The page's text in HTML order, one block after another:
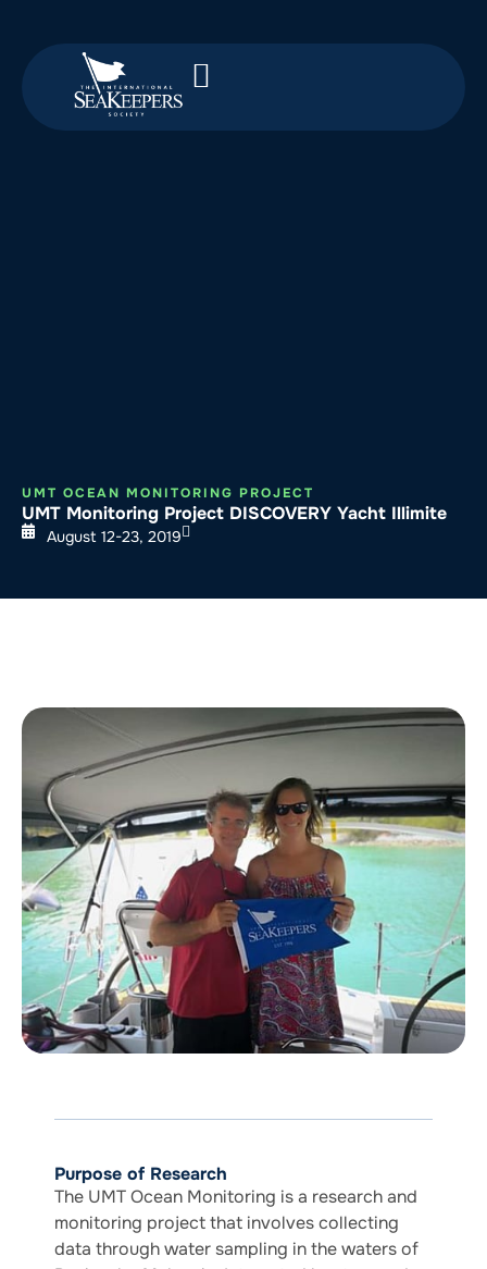
UMT OCEAN MONITORING PROJECT
UMT Monitoring Project DISCOVERY Yacht Illimite
August 12-23, 2019
Purpose of Research
The UMT Ocean Monitoring is a research and
monitoring project that involves collecting
data through water sampling in the waters of